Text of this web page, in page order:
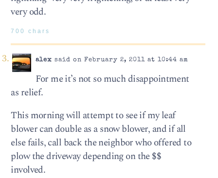
very odd.
700 chars
alex said on February 2, 2011 at 10:44 am
For me it’s not so much disappointment
as relief.
This morning will attempt to see if my leaf
blower can double as a snow blower, and if all
else fails, call back the neighbor who offered to
plow the driveway depending on the $$
involved.